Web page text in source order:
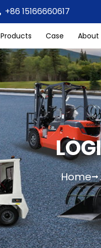
+86 15166660617
Products Case About
Home